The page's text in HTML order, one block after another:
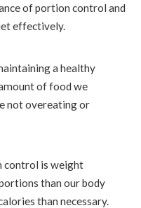
of portion control and
effectively.
a healthy
of food we
not overeating or
control is weight
than our body
than necessary.